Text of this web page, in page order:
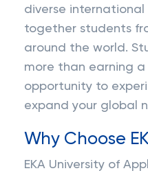
diverse
together students
around the world.
more than earning
opportunity to
expand your global
Why Choose
EKA University of